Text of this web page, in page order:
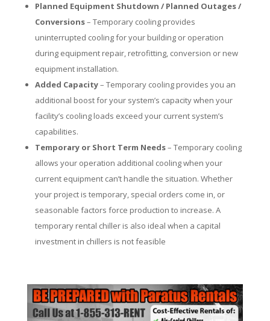
Planned Equipment Shutdown / Planned Outages /
Conversions– Temporary cooling provides
uninterrupted cooling for your building or operation
during equipment repair, retrofitting, conversion or new
equipment installation.
Added Capacity– Temporary cooling provides you an
additional boost for your system’s capacity when your
facility’s cooling loads exceed your current system’s
capabilities.
Temporary or Short Term Needs– Temporary cooling
allows your operation additional cooling when your
current equipment can’t handle the situation. Whether
your project is temporary, special orders come in, or
seasonable factors force production to increase. A
temporary rental chiller is also ideal when a capital
investment in chillers is not feasible